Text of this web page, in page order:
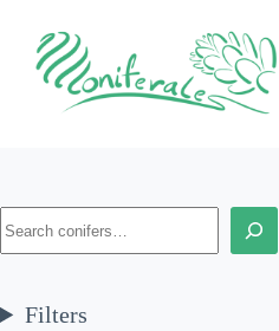
content
Filters